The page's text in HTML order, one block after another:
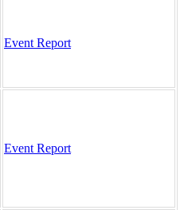
Event Report
Event Report